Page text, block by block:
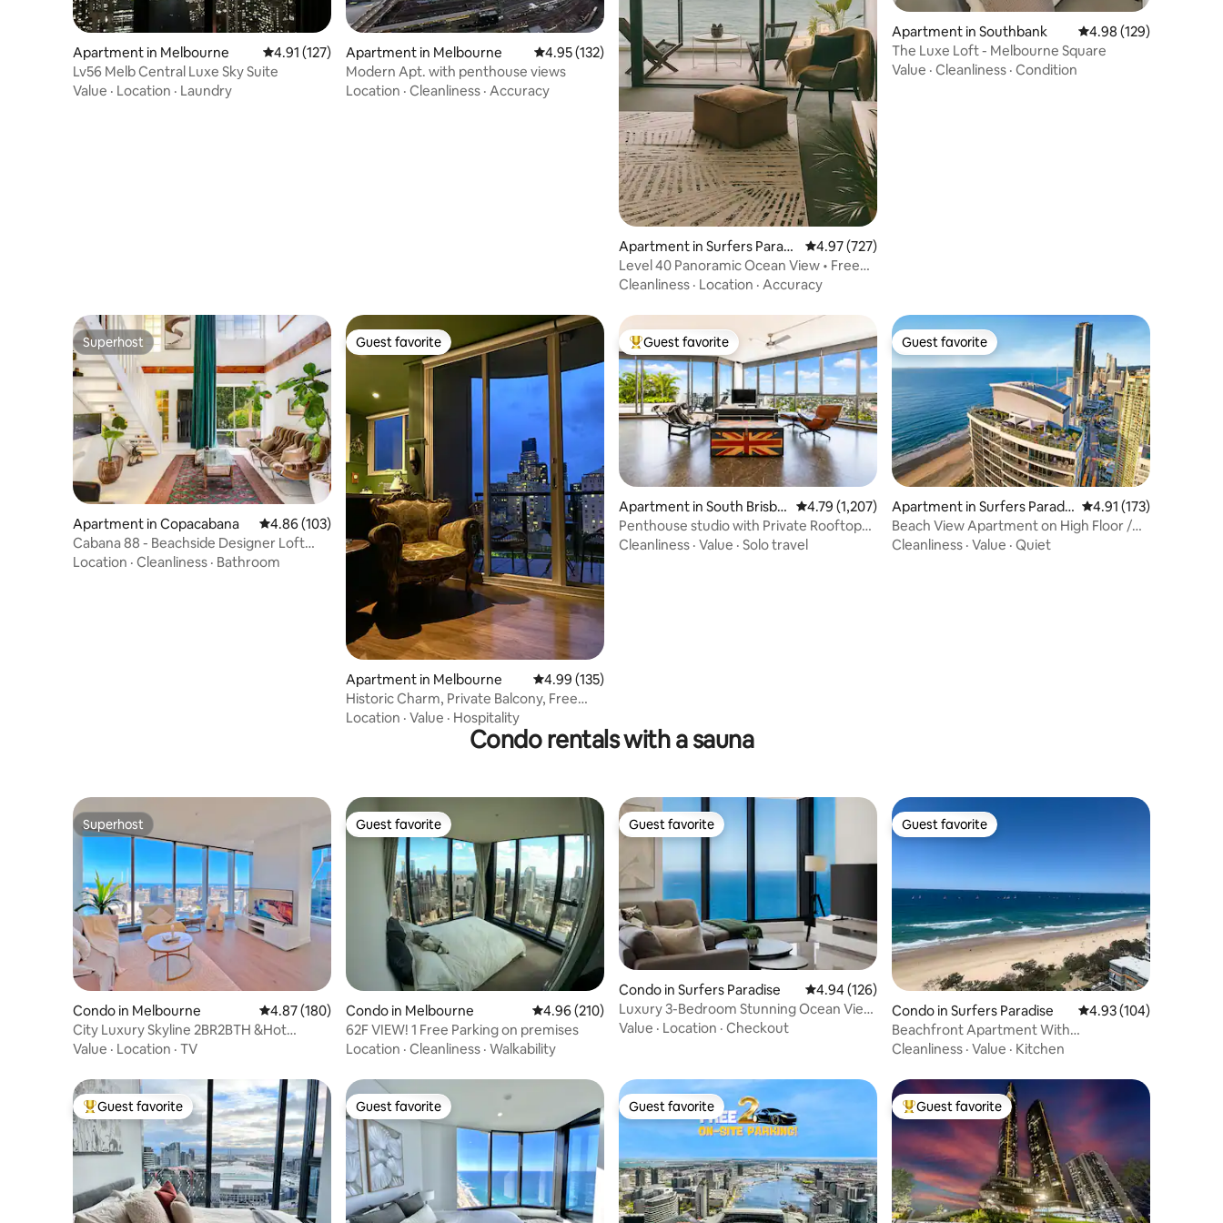
Apartment in Melbourne 4.91 out of 5 average rating, 127 reviews
4.91 (127)
Lv56 Melb Central Luxe Sky Suite
Value · Location · Laundry
Apartment in Melbourne 4.95 out of 5 average rating, 132 reviews
4.95 (132)
Modern Apt. with penthouse views
Location · Cleanliness · Accuracy
Apartment in Surfers Paradi
se
4.97 out of 5 average rating, 727 reviews
4.97 (727)
Level 40 Panoramic Ocean View • Free
parking
Cleanliness · Location · Accuracy
Apartment in Southbank 4.98 out of 5 average
4.98 (129)
The Luxe Loft - Melbourne Square
Value · Cleanliness · Condition
Superhost
Superhost
Apartment in Copacabana 4.86 out of 5 average rating, 103 reviews
4.86 (103)
Cabana 88 - Beachside Designer Loft
with Sauna
Location · Cleanliness · Bathroom
Guest favorite
Guest favorite
Apartment in Melbourne 4.99 out of 5 average rating, 135 reviews
4.99 (135)
Historic Charm, Private Balcony, Free
Parking
Location · Value · Hospitality
Top guest favorite
Guest favorite
Apartment in South Brisba
ne
4.79 out of 5 average rating, 1,207 reviews
4.79 (1,207)
Penthouse studio with Private Rooftop
Balcony
Cleanliness · Value · Solo travel
Guest favorite
Guest favorite
Apartment in Surfers Paradis
e
4.91 out of 5 average
4.91 (173)
Beach View Apartment on High Floor /
Free Parking
Cleanliness · Value · Quiet
Condo rentals with a sauna
Superhost
Superhost
Condo in Melbourne 4.87 out of 5 average rating, 180 reviews
4.87 (180)
City Luxury Skyline 2BR2BTH &Hot
Tub@WSP Free Tram
Value · Location · TV
Guest favorite
Guest favorite
Condo in Melbourne 4.96 out of 5 average rating, 210 reviews
4.96 (210)
62F VIEW! 1 Free Parking on premises
Location · Cleanliness · Walkability
Guest favorite
Guest favorite
Condo in Surfers Paradise 4.94 out of 5 average rating, 126 reviews
4.94 (126)
Luxury 3-Bedroom Stunning Ocean View
Meriton Condo
Value · Location · Checkout
Guest favorite
Guest favorite
Condo in Surfers Paradise 4.93 out of 5 average
4.93 (104)
Beachfront Apartment With
Breathtaking Views
Cleanliness · Value · Kitchen
Top guest favorite
Guest favorite Guest favorite
Guest favorite Guest favorite
Guest favorite Top guest favorite
Guest favorite